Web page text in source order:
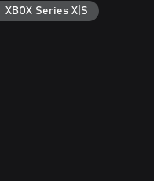
XBOX Series X|S